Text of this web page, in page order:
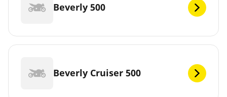
Beverly 500
Beverly Cruiser 500